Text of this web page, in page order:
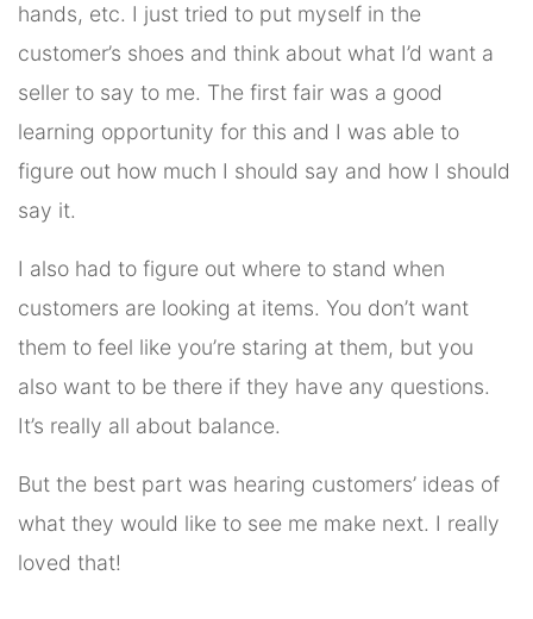
hands, etc. I just tried to put myself in the
customer’s shoes and think about what I’d want a
seller to say to me. The first fair was a good
learning opportunity for this and I was able to
figure out how much I should say and how I should
say it.
I also had to figure out where to stand when
customers are looking at items. You don’t want
them to feel like you’re staring at them, but you
also want to be there if they have any questions.
It’s really all about balance.
But the best part was hearing customers’ ideas of
what they would like to see me make next. I really
loved that!